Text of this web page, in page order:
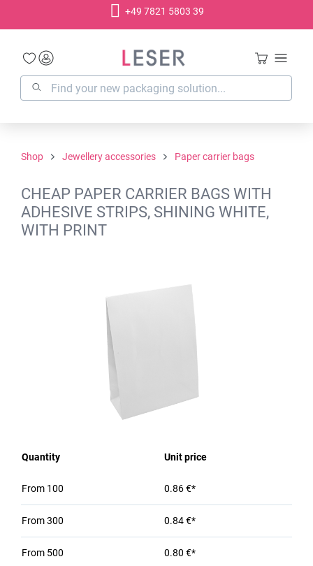
+49 7821 5803 39
Shop Jewellery accessories Paper carrier bags
CHEAP PAPER CARRIER BAGS WITH
ADHESIVE STRIPS, SHINING WHITE,
WITH PRINT
Quantity Unit price
From 100 0.86 €*
From300 0.84 €*
From 500 0.80 €*